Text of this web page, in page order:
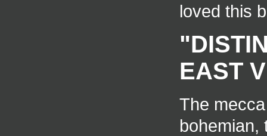
loved this
EAST
The
bohemian,